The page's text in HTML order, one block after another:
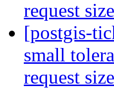
request size
[postgis-
small
request size